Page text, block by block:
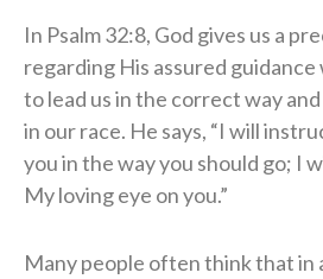
In Psalm 32:8, God gives us a
regarding His assured
to lead us in the correct way
in our race. He says, “I will
you in the way you should go; I
My loving eye on you.”
Many people often think that in